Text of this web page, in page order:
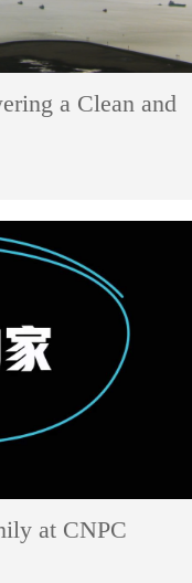
a Clean and
at CNPC